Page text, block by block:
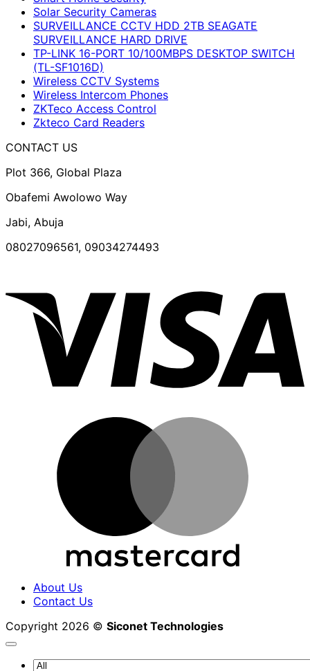
Solar Security Cameras
SURVEILLANCE CCTV HDD 2TB SEAGATE
SURVEILLANCE HARD DRIVE
TP-LINK 16-PORT 10/100MBPS DESKTOP SWITCH
(TL-SF1016D)
Wireless CCTV Systems
Wireless Intercom Phones
ZKTeco Access Control
Zkteco Card Readers
CONTACT US
Plot 366, Global Plaza
Obafemi Awolowo Way
Jabi, Abuja
08027096561, 09034274493
About Us
Contact Us
Copyright 2026 © Siconet Technologies